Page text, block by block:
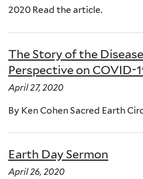
2020 Read the article.
The Story of the
Perspective on COVID-
April 27, 2020
By Ken Cohen Sacred Earth
Earth Day Sermon
April 26, 2020